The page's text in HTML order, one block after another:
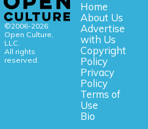
©2006-2026
Open Culture,
LLC.
All rights
reserved.
Home
About Us
Advertise
with Us
Copyright
Policy
Privacy
Policy
Terms of
Use
Bio